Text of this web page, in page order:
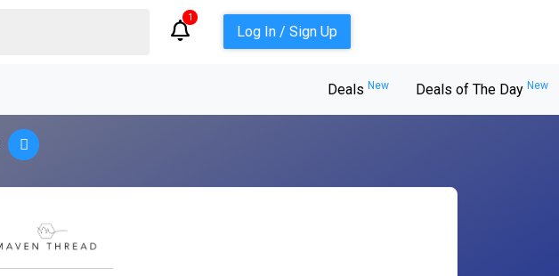
1
Log In / Sign Up
Deals New Deals of The Day New